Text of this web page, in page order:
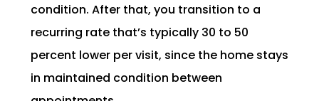
condition. After that, you transition to a
recurring rate that’s typically 30 to 50
percent lower per visit, since the home stays
in maintained condition between